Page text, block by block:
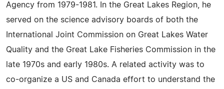
Agency from 1979-1981. In the Great Lakes Region, he
served on the science advisory boards of both the
International Joint Commission on Great Lakes Water
Quality and the Great Lake Fisheries Commission in the
late 1970s and early 1980s. A related activity was to
co-organize a US and Canada effort to understand the